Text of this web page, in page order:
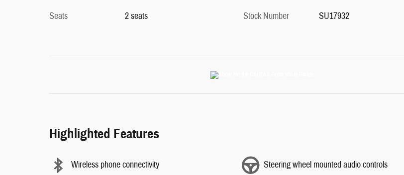
Seats
2 seats
Stock Number
SU17932
Highlighted Features
Wireless phone connectivity Steering wheel mounted audio controls